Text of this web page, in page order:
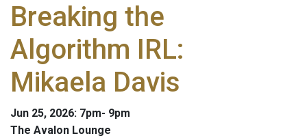
Breaking the
Algorithm IRL:
Mikaela Davis
Jun 25, 2026: 7pm- 9pm
The Avalon Lounge